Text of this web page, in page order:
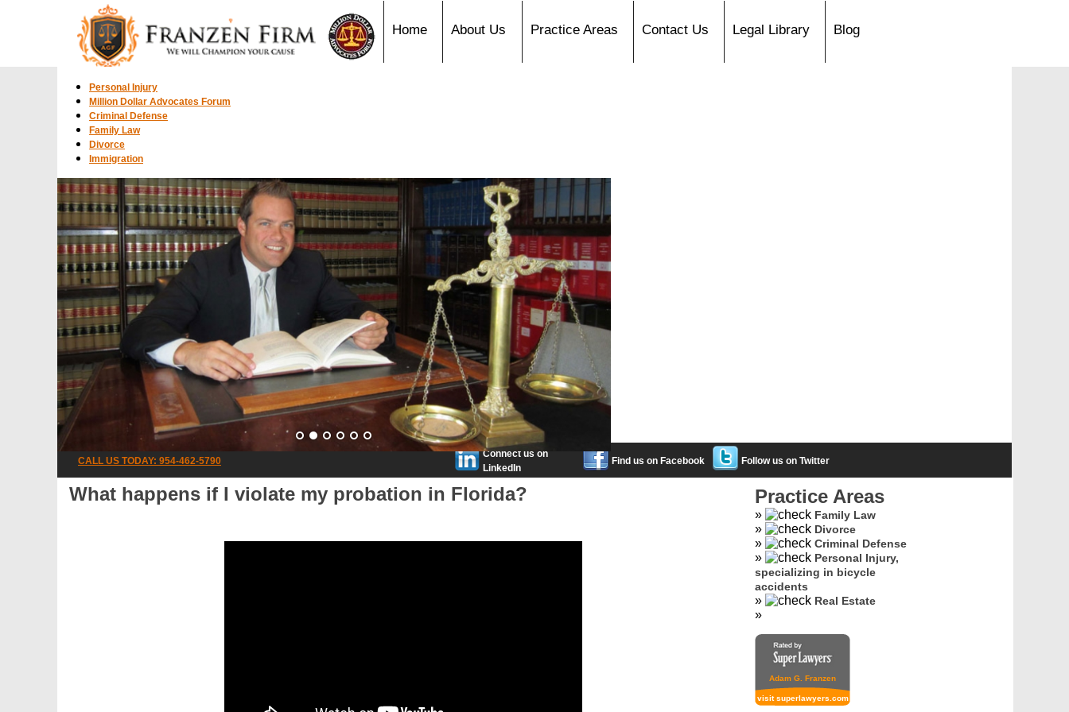
Home About Us Practice Areas Contact Us Legal Library Blog
Personal Injury
Million Dollar Advocates Forum
Criminal Defense
Family Law
Divorce
Immigration
CALL US TODAY: 954-462-5790
Connect us on
LinkedIn
Find us on Facebook Follow us on Twitter
What happens if I violate my probation in Florida? Practice Areas
Family Law
Divorce
Criminal Defense
Personal Injury,
specializing in bicycle
accidents
Real Estate
Adam G. Franzen
visit superlawyers.com